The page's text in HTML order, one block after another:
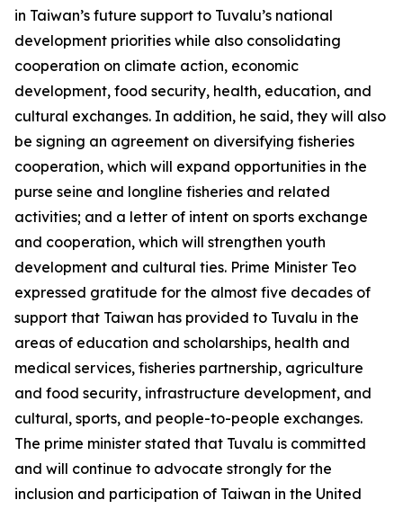
in Taiwan’s future support to Tuvalu’s national
development priorities while also consolidating
cooperation on climate action, economic
development, food security, health, education, and
cultural exchanges. In addition, he said, they will also
be signing an agreement on diversifying fisheries
cooperation, which will expand opportunities in the
purse seine and longline fisheries and related
activities; and a letter of intent on sports exchange
and cooperation, which will strengthen youth
development and cultural ties. Prime Minister Teo
expressed gratitude for the almost five decades of
support that Taiwan has provided to Tuvalu in the
areas of education and scholarships, health and
medical services, fisheries partnership, agriculture
and food security, infrastructure development, and
cultural, sports, and people-to-people exchanges.
The prime minister stated that Tuvalu is committed
and will continue to advocate strongly for the
inclusion and participation of Taiwan in the United